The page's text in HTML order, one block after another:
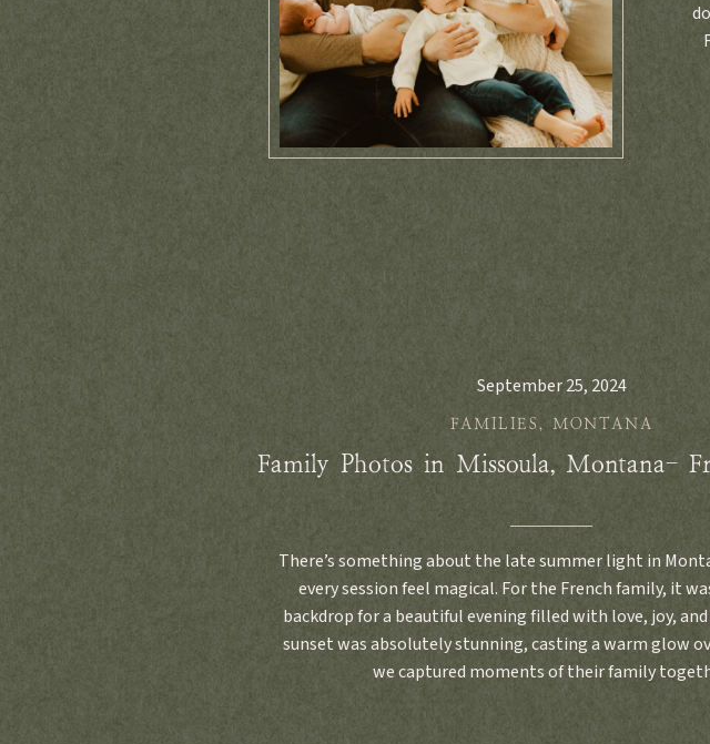
There’s something about the late summer light in
every session feel magical. For the French family, it
backdrop for a beautiful evening filled with love, joy,
sunset was absolutely stunning, casting a warm glow
we captured moments of their family
FAMILIES, MONTANA
September 25, 2024
Family Photos in Missoula, Montana-